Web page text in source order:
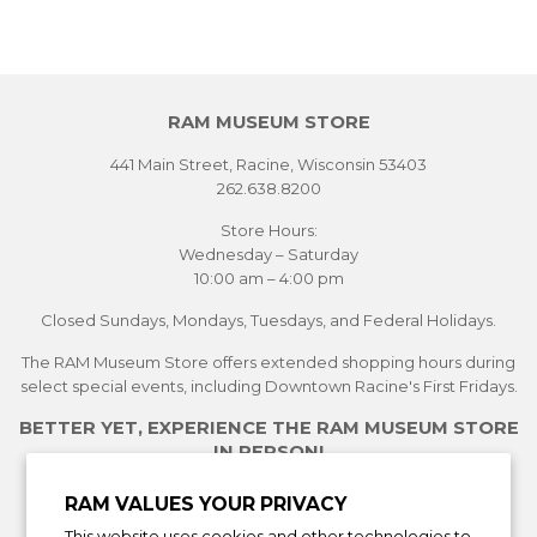
RAM VALUES YOUR PRIVACY
RAM MUSEUM STORE
441 Main Street, Racine, Wisconsin 53403
262.638.8200
Store Hours:
Wednesday – Saturday
10:00 am – 4:00 pm
Closed Sundays, Mondays, Tuesdays, and Federal Holidays.
The RAM Museum Store offers extended shopping hours during
select special events, including Downtown Racine's First Fridays.
BETTER YET, EXPERIENCE THE RAM MUSEUM STORE
IN PERSON!
See Current Exhibitions